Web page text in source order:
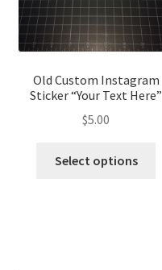
Old Custom Instagram
Sticker “Your Text Here”
$5.00
Select options